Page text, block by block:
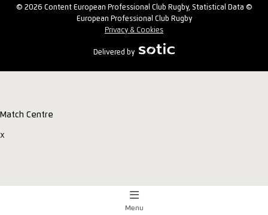
© 2026 Content European Professional Club Rugby, Statistical Data ©
European Professional Club Rugby
Privacy & Cookies
Delivered by
Match Centre
x
Menu